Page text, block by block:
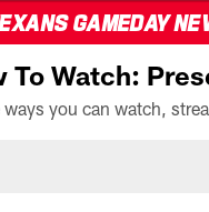
GAMEDAY
To Watch: